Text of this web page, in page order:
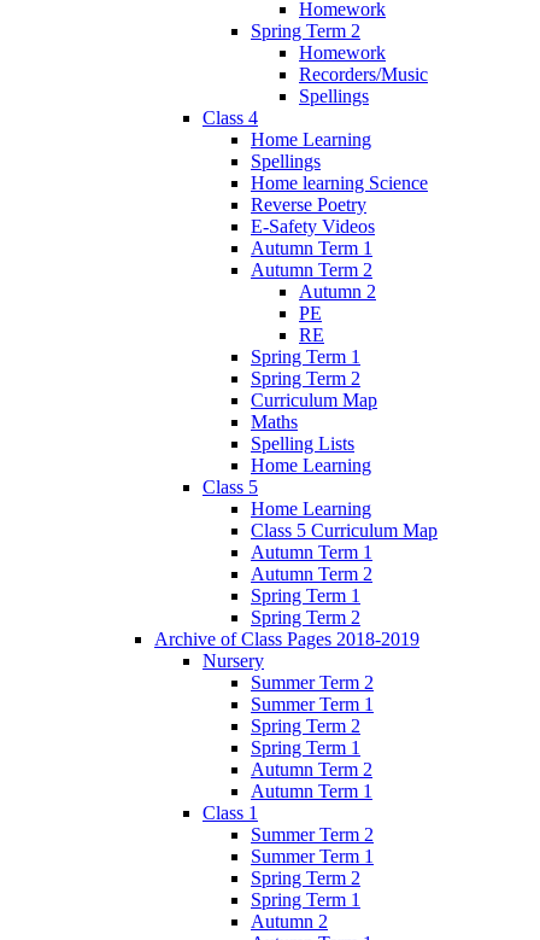
Homework
Spring Term 2
Homework
Recorders/Music
Spellings
Class 4
Home Learning
Spellings
Home learning Science
Reverse Poetry
E-Safety Videos
Autumn Term 1
Autumn Term 2
Autumn 2
PE
RE
Spring Term 1
Spring Term 2
Curriculum Map
Maths
Spelling Lists
Home Learning
Class 5
Home Learning
Class 5 Curriculum Map
Autumn Term 1
Autumn Term 2
Spring Term 1
Spring Term 2
Archive of Class Pages 2018-2019
Nursery
Summer Term 2
Summer Term 1
Spring Term 2
Spring Term 1
Autumn Term 2
Autumn Term 1
Class 1
Summer Term 2
Summer Term 1
Spring Term 2
Spring Term 1
Autumn 2